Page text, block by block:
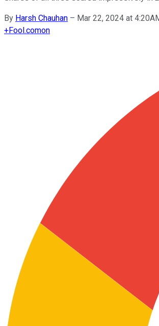
By Harsh Chauhan – Mar 22, 2024 at
+Fool.comon